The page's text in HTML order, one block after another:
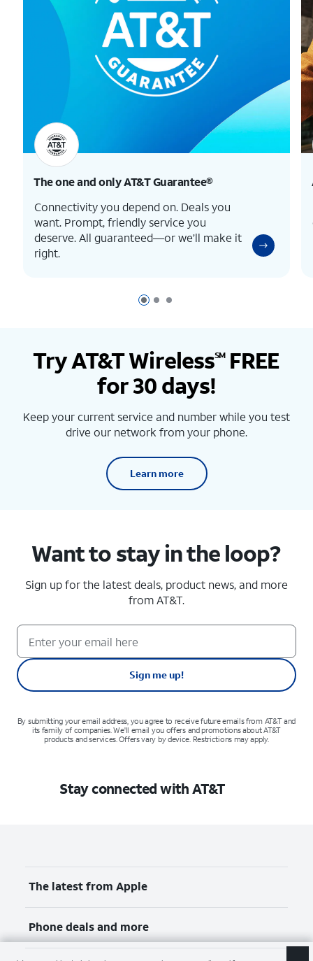
Page 1 of 3
Page 2 of 3
Page 3 of 3
The one and onlyAT&T Guarantee®
Connectivity you depend on. Deals you
want. Prompt, friendly service you
deserve. All guaranteed—or we’ll make it
right.
Try AT&T WirelessSMFREE
for 30 days!
Keep your current service and number while you test
drive our network from your phone.
Learn more
Want to stay in the loop?
Sign up for the latest deals, product news, and more
from AT&T.
Sign me up!
By submitting your email address, you agree to receive future emails from AT&T and
its family of companies. We'll email you offers and promotions about AT&T
products and services. Offers vary by device. Restrictions may apply.
Stay connected with AT&T
The latest from Apple
Phone deals and more